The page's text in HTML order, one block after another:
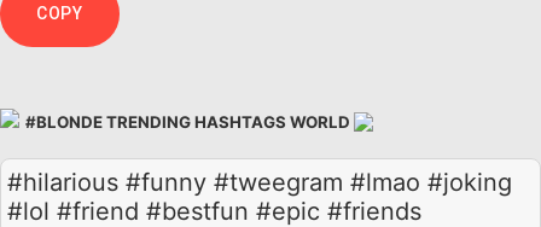
COPY
#BLONDE TRENDING HASHTAGS WORLD
#hilarious #funny #tweegram #lmao #joking
#lol #friend #bestfun #epic #friends